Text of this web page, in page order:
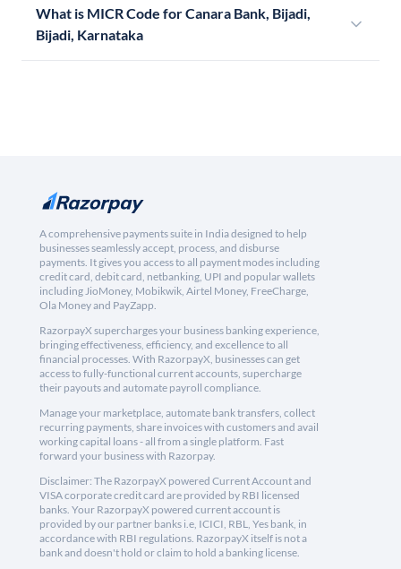
What is MICR Code for Canara Bank, Bijadi,
Bijadi, Karnataka
A comprehensive payments suite in India designed to help
businesses seamlessly accept, process, and disburse
payments. It gives you access to all payment modes including
credit card, debit card, netbanking, UPI and popular wallets
including JioMoney, Mobikwik, Airtel Money, FreeCharge,
Ola Money and PayZapp.
RazorpayX supercharges your business banking experience,
bringing effectiveness, efficiency, and excellence to all
financial processes. With RazorpayX, businesses can get
access to fully-functional current accounts, supercharge
their payouts and automate payroll compliance.
Manage your marketplace, automate bank transfers, collect
recurring payments, share invoices with customers and avail
working capital loans - all from a single platform. Fast
forward your business with Razorpay.
Disclaimer: The RazorpayX powered Current Account and
VISA corporate credit card are provided by RBI licensed
banks. Your RazorpayX powered current account is
provided by our partner banks i.e, ICICI, RBL, Yes bank, in
accordance with RBI regulations. RazorpayX itself is not a
bank and doesn't hold or claim to hold a banking license.